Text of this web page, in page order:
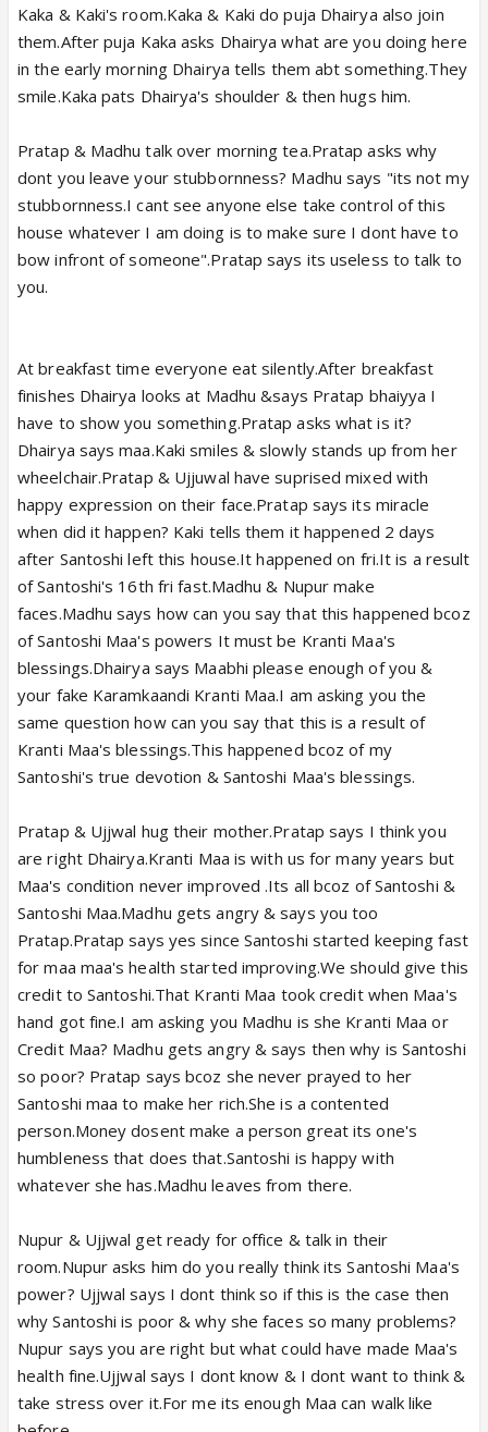
Kaka & Kaki's room.Kaka & Kaki do puja Dhairya also join
them.After puja Kaka asks Dhairya what are you doing here
in the early morning Dhairya tells them abt something.They
smile.Kaka pats Dhairya's shoulder & then hugs him.
Pratap & Madhu talk over morning tea.Pratap asks why
dont you leave your stubbornness? Madhu says "its not my
stubbornness.I cant see anyone else take control of this
house whatever I am doing is to make sure I dont have to
bow infront of someone".Pratap says its useless to talk to
you.
At breakfast time everyone eat silently.After breakfast
finishes Dhairya looks at Madhu &says Pratap bhaiyya I
have to show you something.Pratap asks what is it?
Dhairya says maa.Kaki smiles & slowly stands up from her
wheelchair.Pratap & Ujjuwal have suprised mixed with
happy expression on their face.Pratap says its miracle
when did it happen? Kaki tells them it happened 2 days
after Santoshi left this house.It happened on fri.It is a result
of Santoshi's 16th fri fast.Madhu & Nupur make
faces.Madhu says how can you say that this happened bcoz
of Santoshi Maa's powers It must be Kranti Maa's
blessings.Dhairya says Maabhi please enough of you &
your fake Karamkaandi Kranti Maa.I am asking you the
same question how can you say that this is a result of
Kranti Maa's blessings.This happened bcoz of my
Santoshi's true devotion & Santoshi Maa's blessings.
Pratap & Ujjwal hug their mother.Pratap says I think you
are right Dhairya.Kranti Maa is with us for many years but
Maa's condition never improved .Its all bcoz of Santoshi &
Santoshi Maa.Madhu gets angry & says you too
Pratap.Pratap says yes since Santoshi started keeping fast
for maa maa's health started improving.We should give this
credit to Santoshi.That Kranti Maa took credit when Maa's
hand got fine.I am asking you Madhu is she Kranti Maa or
Credit Maa? Madhu gets angry & says then why is Santoshi
so poor? Pratap says bcoz she never prayed to her
Santoshi maa to make her rich.She is a contented
person.Money dosent make a person great its one's
humbleness that does that.Santoshi is happy with
whatever she has.Madhu leaves from there.
Nupur & Ujjwal get ready for office & talk in their
room.Nupur asks him do you really think its Santoshi Maa's
power? Ujjwal says I dont think so if this is the case then
why Santoshi is poor & why she faces so many problems?
Nupur says you are right but what could have made Maa's
health fine.Ujjwal says I dont know & I dont want to think &
take stress over it.For me its enough Maa can walk like